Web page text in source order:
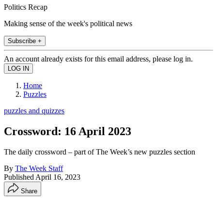
Politics Recap
Making sense of the week's political news
Subscribe +
An account already exists for this email address, please log in.
Home
Puzzles
puzzles and quizzes
Crossword: 16 April 2023
The daily crossword – part of The Week’s new puzzles section
By The Week Staff
Published April 16, 2023
Share